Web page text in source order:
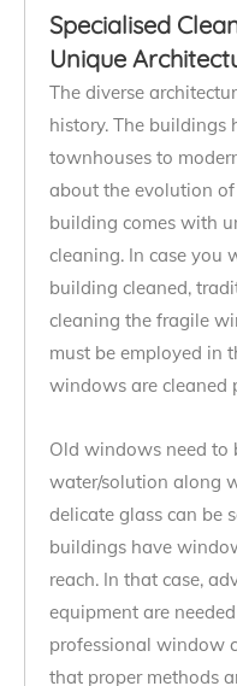
Specialised
Unique
The diverse
history. The buildings
townhouses to
about the evolution
building comes with
cleaning. In case you
building cleaned,
cleaning the fragile
must be employed in
windows are cleaned
Old windows need to
water/solution along
delicate glass can be
buildings have
reach. In that case,
equipment are
professional window
that proper methods